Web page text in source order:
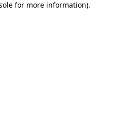
for more information).